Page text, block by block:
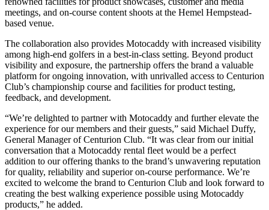
meetings, and on-course content shoots at the Hemel Hempstead-
based venue.
The collaboration also provides Motocaddy with increased visibility
among high-end golfers in a best-in-class setting. Beyond product
visibility and exposure, the partnership offers the brand a valuable
platform for ongoing innovation, with unrivalled access to Centurion
Club’s championship course and facilities for product testing,
feedback, and development.
“We’re delighted to partner with Motocaddy and further elevate the
experience for our members and their guests,” said Michael Duffy,
General Manager of Centurion Club. “It was clear from our initial
conversation that a Motocaddy rental fleet would be a perfect
addition to our offering thanks to the brand’s unwavering reputation
for quality, reliability and superior on-course performance. We’re
excited to welcome the brand to Centurion Club and look forward to
creating the best walking experience possible using Motocaddy
products,” he added.